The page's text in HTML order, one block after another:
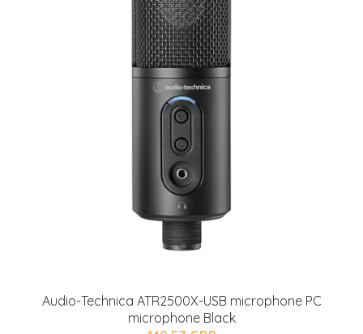
Audio-Technica ATR2500X-USB microphone PC
microphone Black